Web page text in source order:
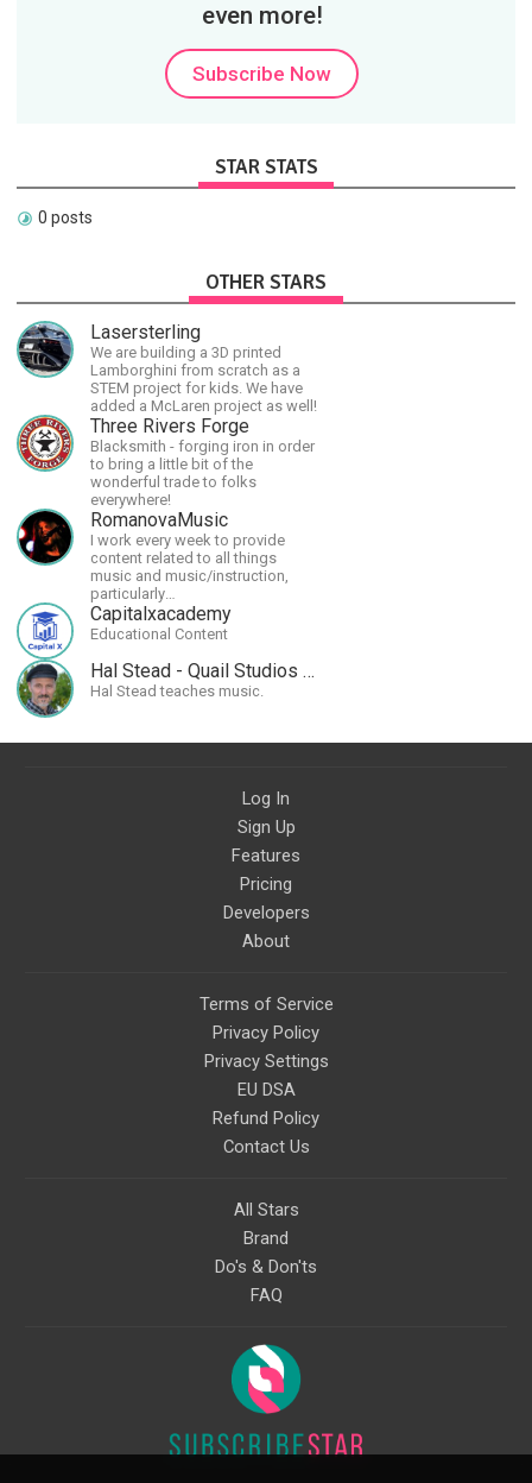
even more!
Subscribe Now
STAR STATS
0 posts
OTHER STARS
Lasersterling
We are building a 3D printed
Lamborghini from scratch as a
STEM project for kids. We have
added a McLaren project as well!
Three Rivers Forge
Blacksmith - forging iron in order
to bring a little bit of the
wonderful trade to folks
everywhere!
RomanovaMusic
I work every week to provide
content related to all things
music and music/instruction,
particularly
guitar/keyboard/compositional. I
have a large amount of original
much more in the future.
Capitalxacademy
Educational Content
Hal Stead - Quail Studios Guitar
Hal Stead teaches music.
Log In
Sign Up
Features
Pricing
Developers
About
Terms of Service
Privacy Policy
Privacy Settings
EU DSA
Refund Policy
Contact Us
All Stars
Brand
Do's & Don'ts
FAQ